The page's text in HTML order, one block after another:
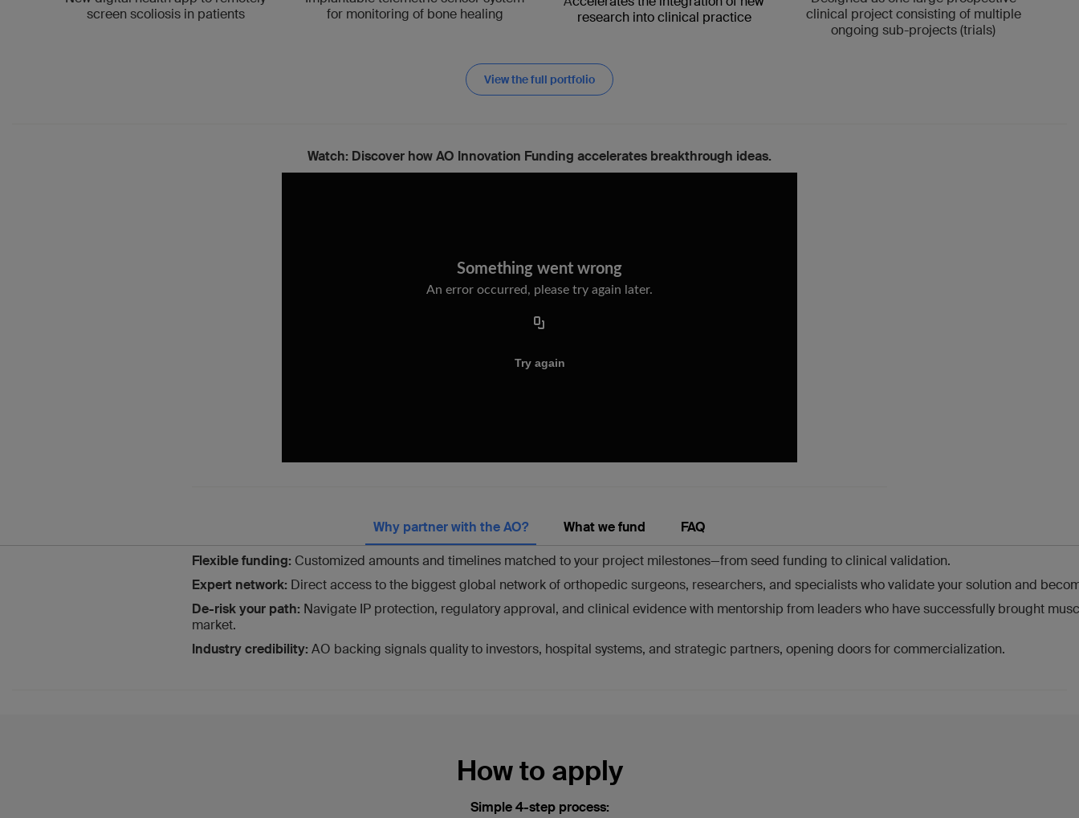
screen scoliosis in patients
for monitoring of bone healing
research into clinical practice
clinical project consisting of multiple
ongoing sub-projects (trials)
View the full portfolio
Watch: Discover how AO Innovation Funding accelerates breakthrough ideas.
Why partner with the AO? What we fund
FAQ
Flexible funding: Customized amounts and timelines matched to your project milestones—from seed funding to clinical validation.
Expert network: Direct access to the biggest global network of orthopedic surgeons, researchers, and specialists who validate your solution and
De-risk your path: Navigate IP protection, regulatory approval, and clinical evidence with mentorship from leaders who have successfully brought
market.
Industry credibility: AO backing signals quality to investors, hospital systems, and strategic partners, opening doors for commercialization.
How to apply
Simple 4-step process: